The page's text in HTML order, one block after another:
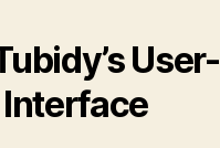
User-